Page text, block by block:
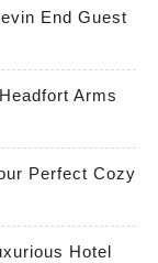
End Guest
Arms
Perfect Cozy
Hotel